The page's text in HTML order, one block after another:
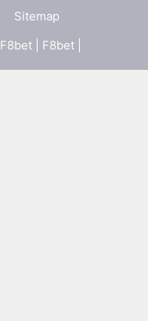
Sitemap
F8bet F8bet